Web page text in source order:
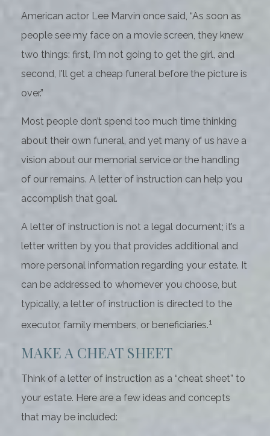
American actor Lee Marvin once said, “As soon as
people see my face on a movie screen, they knew
two things: first, I'm not going to get the girl, and
second, I'll get a cheap funeral before the picture is
over.”
Most people don’t spend too much time thinking
about their own funeral, and yet many of us have a
vision about our memorial service or the handling
of our remains. A letter of instruction can help you
accomplish that goal.
A letter of instruction is not a legal document; it’s a
letter written by you that provides additional and
more personal information regarding your estate. It
can be addressed to whomever you choose, but
typically, a letter of instruction is directed to the
executor, family members, or beneficiaries.1
MAKE A CHEAT SHEET
Think of a letter of instruction as a “cheat sheet” to
your estate. Here are a few ideas and concepts
that may be included: